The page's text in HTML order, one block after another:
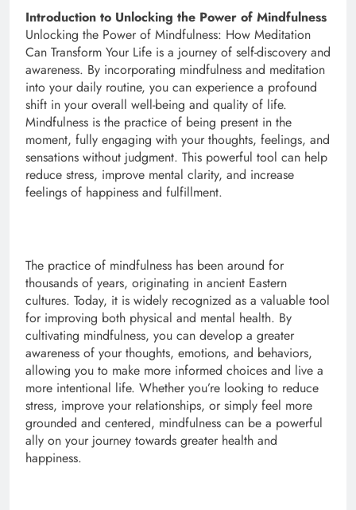
Introduction to Unlocking the Power of Mindfulness
Unlocking the Power of Mindfulness: How Meditation
Can Transform Your Life is a journey of self-discovery and
awareness. By incorporating mindfulness and meditation
into your daily routine, you can experience a profound
shift in your overall well-being and quality of life.
Mindfulness is the practice of being present in the
moment, fully engaging with your thoughts, feelings, and
sensations without judgment. This powerful tool can help
reduce stress, improve mental clarity, and increase
feelings of happiness and fulfillment.
The practice of mindfulness has been around for
thousands of years, originating in ancient Eastern
cultures. Today, it is widely recognized as a valuable tool
for improving both physical and mental health. By
cultivating mindfulness, you can develop a greater
awareness of your thoughts, emotions, and behaviors,
allowing you to make more informed choices and live a
more intentional life. Whether you’re looking to reduce
stress, improve your relationships, or simply feel more
grounded and centered, mindfulness can be a powerful
ally on your journey towards greater health and
happiness.